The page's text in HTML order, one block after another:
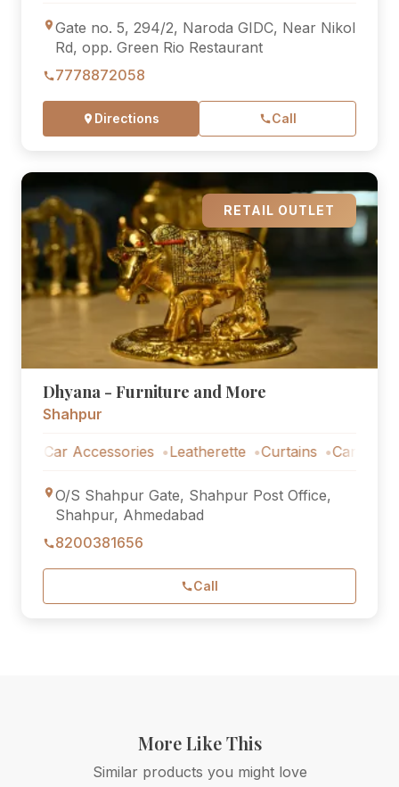
Gate no. 5, 294/2, Naroda GIDC, Near Nikol
Rd, opp. Green Rio Restaurant
7778872058
Directions Call
RETAIL OUTLET
Dhyana - Furniture and More
Shahpur
Car Accessories Leatherette Curtains Car
O/S Shahpur Gate, Shahpur Post Office,
Shahpur, Ahmedabad
8200381656
Call
More Like This
Similar products you might love